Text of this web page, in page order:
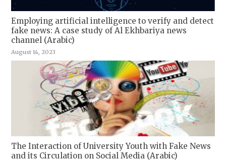
Employing artificial intelligence to verify and detect
fake news: A case study of Al Ekhbariya news
channel (Arabic)
August 14, 2023
The Interaction of University Youth with Fake News
and its Circulation on Social Media (Arabic)